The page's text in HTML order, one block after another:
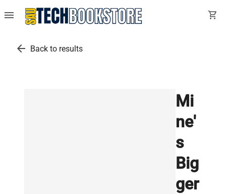
menu shopping_cart
arrow_back Back to results
Mi
ne'
s
Big
ger